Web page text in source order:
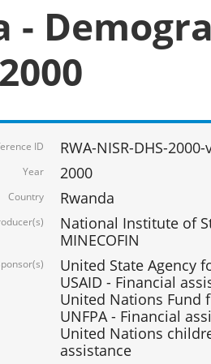
-
ID RWA-NISR-DHS-2000-
Year 2000
Country Rwanda
National Institute of
MINECOFIN
United State Agency
USAID - Financial
United Nations Fund
UNFPA - Financial
United Nations
assistance